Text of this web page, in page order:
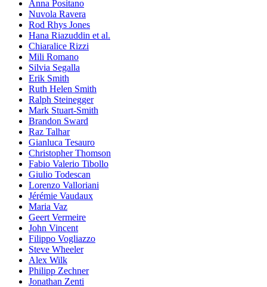
Anna Positano
Nuvola Ravera
Rod Rhys Jones
Hana Riazuddin et al.
Chiaralice Rizzi
Mili Romano
Silvia Segalla
Erik Smith
Ruth Helen Smith
Ralph Steinegger
Mark Stuart-Smith
Brandon Sward
Raz Talhar
Gianluca Tesauro
Christopher Thomson
Fabio Valerio Tibollo
Giulio Todescan
Lorenzo Valloriani
Jérémie Vaudaux
Maria Vaz
Geert Vermeire
John Vincent
Filippo Vogliazzo
Steve Wheeler
Alex Wilk
Philipp Zechner
Jonathan Zenti